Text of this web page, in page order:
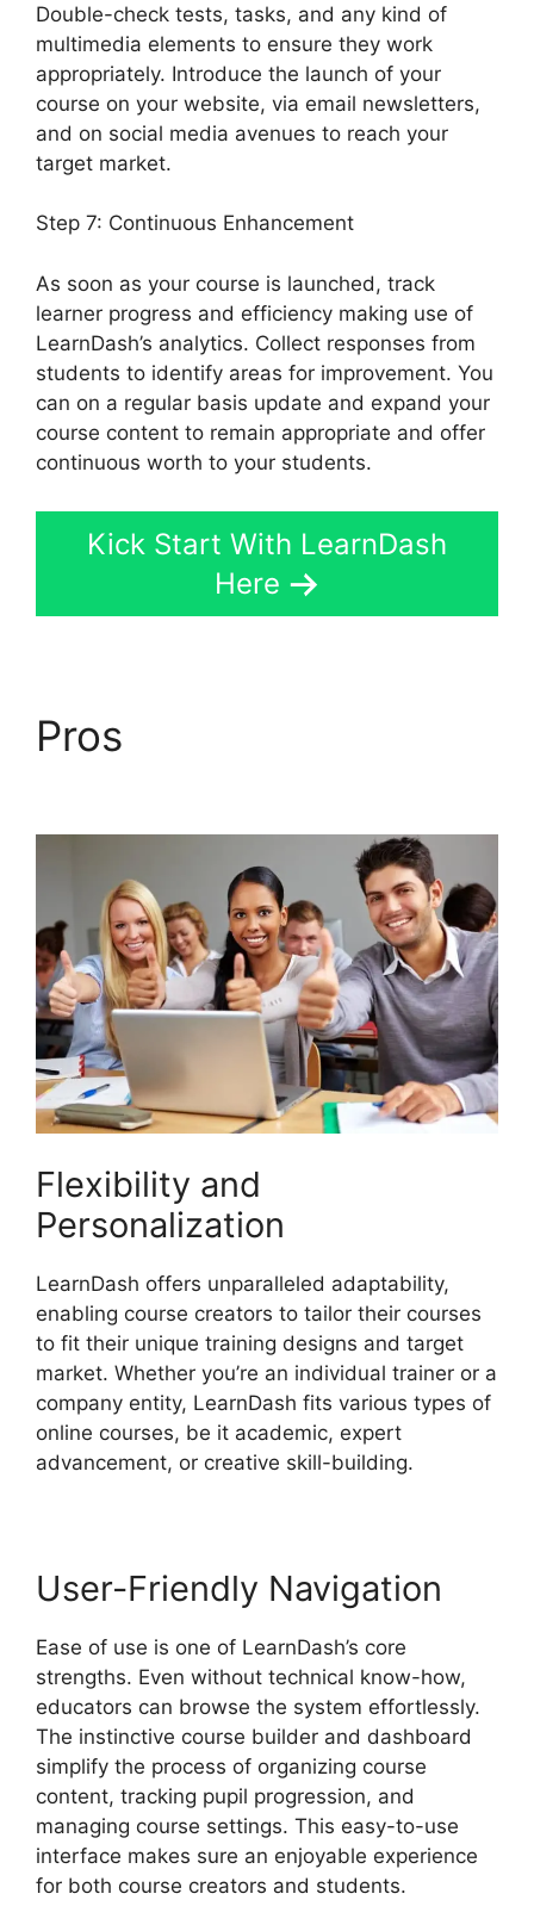
Double-check tests, tasks, and any kind of
multimedia elements to ensure they work
appropriately. Introduce the launch of your
course on your website, via email newsletters,
and on social media avenues to reach your
target market.
Step 7: Continuous Enhancement
As soon as your course is launched, track
learner progress and efficiency making use of
LearnDash’s analytics. Collect responses from
students to identify areas for improvement. You
can on a regular basis update and expand your
course content to remain appropriate and offer
continuous worth to your students.
Kick Start With LearnDash
Here
Pros
Flexibility and
Personalization
LearnDash offers unparalleled adaptability,
enabling course creators to tailor their courses
to fit their unique training designs and target
market. Whether you’re an individual trainer or a
company entity, LearnDash fits various types of
online courses, be it academic, expert
advancement, or creative skill-building.
User-Friendly Navigation
Ease of use is one of LearnDash’s core
strengths. Even without technical know-how,
educators can browse the system effortlessly.
The instinctive course builder and dashboard
simplify the process of organizing course
content, tracking pupil progression, and
managing course settings. This easy-to-use
interface makes sure an enjoyable experience
for both course creators and students.